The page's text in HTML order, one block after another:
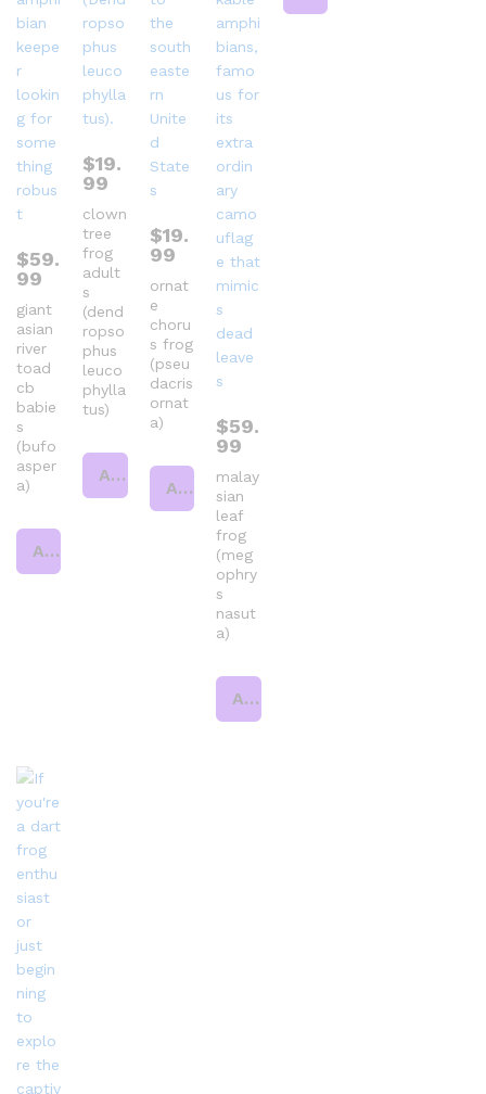
$59.
99
giant
asian
river
toad
cb
babie
s
(bufo
asper
a)
Add to cart
$19.
99
clown
tree
frog
adult
s
(dend
ropso
phus
leuco
phylla
tus)
Add to cart
$19.
99
ornat
e
choru
s frog
(pseu
dacris
ornat
a)
Add to cart
$59.
99
malay
sian
leaf
frog
(meg
ophry
s
nasut
a)
Add to cart